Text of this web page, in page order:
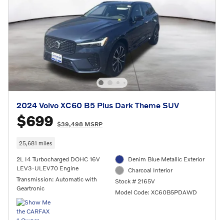
2024 Volvo XC60 B5 Plus Dark Theme SUV
$699 $39,498 MSRP
25,681 miles
2L I4 Turbocharged DOHC 16V
LEV3-ULEV70 Engine
Transmission: Automatic with
Geartronic
Denim Blue Metallic Exterior
Charcoal Interior
Stock # 2165V
Model Code: XC60B5PDAWD